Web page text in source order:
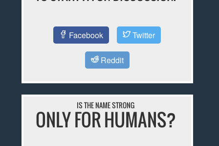
Facebook Twitter
Reddit
IS THE NAME STRONG
ONLY FOR HUMANS?